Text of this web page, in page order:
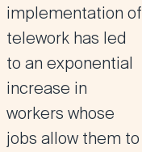
implementation of
telework has led
to an exponential
increase in
workers whose
jobs allow them to